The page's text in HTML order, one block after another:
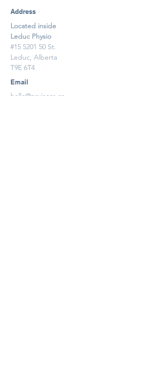
Address
Located inside
Leduc Physio
#15 5201 50 St.
Leduc, Alberta
T9E 6T4
Email
hello@navisess.ca